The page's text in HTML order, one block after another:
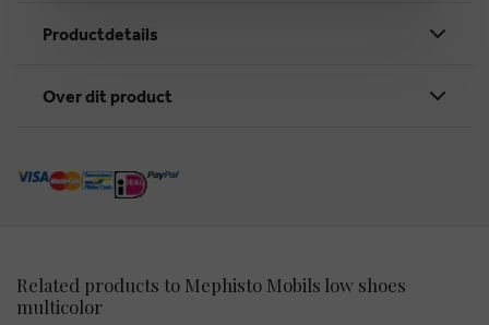
Productdetails
Over dit product
Related products to Mephisto Mobils low shoes
multicolor